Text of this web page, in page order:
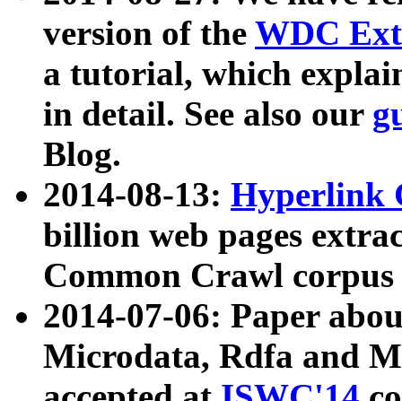
version of the WDC
a tutorial, which
in detail. See also our
Blog.
2014-08-13: Hyperlink
billion web pages
Common Crawl
2014-07-06: Paper
Microdata, Rdfa and